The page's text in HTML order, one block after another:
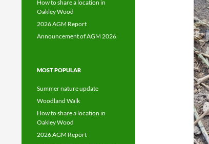
How to share a location in
Oakley Wood
2026 AGM Report
Announcement of AGM 2026
MOST POPULAR
Summer nature update
Woodland Walk
How to share a location in
Oakley Wood
2026 AGM Report